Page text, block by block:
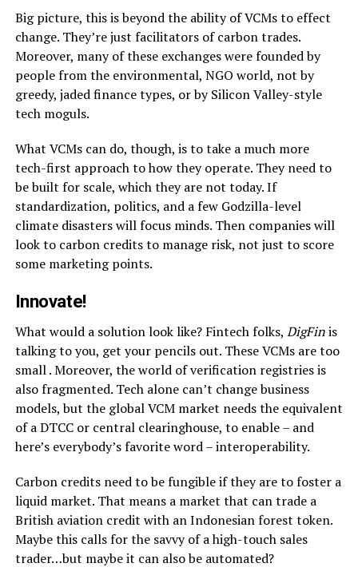
Big picture, this is beyond the ability of VCMs to effect
change. They’re just facilitators of carbon trades.
Moreover, many of these exchanges were founded by
people from the environmental, NGO world, not by
greedy, jaded finance types, or by Silicon Valley-style
tech moguls.
What VCMs can do, though, is to take a much more
tech-first approach to how they operate. They need to
be built for scale, which they are not today. If
standardization, politics, and a few Godzilla-level
climate disasters will focus minds. Then companies will
look to carbon credits to manage risk, not just to score
some marketing points.
Innovate!
What would a solution look like? Fintech folks, DigFinis
talking to you, get your pencils out. These VCMs are too
small . Moreover, the world of verification registries is
also fragmented. Tech alone can’t change business
models, but the global VCM market needs the equivalent
of a DTCC or central clearinghouse, to enable – and
here’s everybody’s favorite word – interoperability.
Carbon credits need to be fungible if they are to foster a
liquid market. That means a market that can trade a
British aviation credit with an Indonesian forest token.
Maybe this calls for the savvy of a high-touch sales
trader…but maybe it can also be automated?